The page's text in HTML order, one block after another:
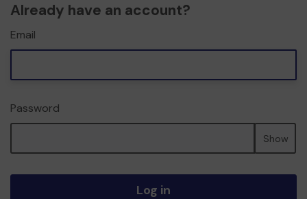
Already have an account?
Email
Password
Show
Log in